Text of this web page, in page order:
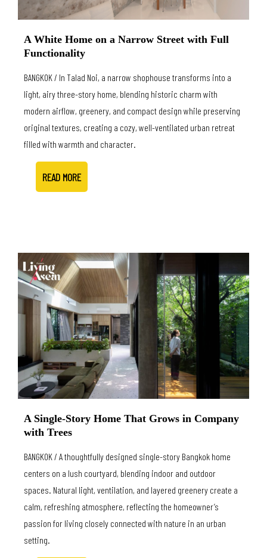
A White Home on a Narrow Street with Full
Functionality
BANGKOK / In Talad Noi, a narrow shophouse transforms into a
light, airy three-story home, blending historic charm with
modern airflow, greenery, and compact design while preserving
original textures, creating a cozy, well-ventilated urban retreat
filled with warmth and character.
READ MORE
A Single-Story Home That Grows in Company
with Trees
BANGKOK / A thoughtfully designed single-story Bangkok home
centers on a lush courtyard, blending indoor and outdoor
spaces. Natural light, ventilation, and layered greenery create a
calm, refreshing atmosphere, reflecting the homeowner’s
passion for living closely connected with nature in an urban
setting.